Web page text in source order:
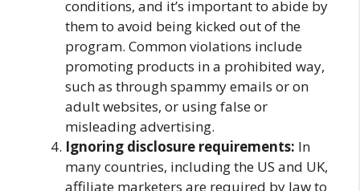
conditions, and it’s important to abide by
them to avoid being kicked out of the
program. Common violations include
promoting products in a prohibited way,
such as through spammy emails or on
adult websites, or using false or
misleading advertising.
Ignoring disclosure requirements: In
many countries, including the US and UK,
affiliate marketers are required by law to